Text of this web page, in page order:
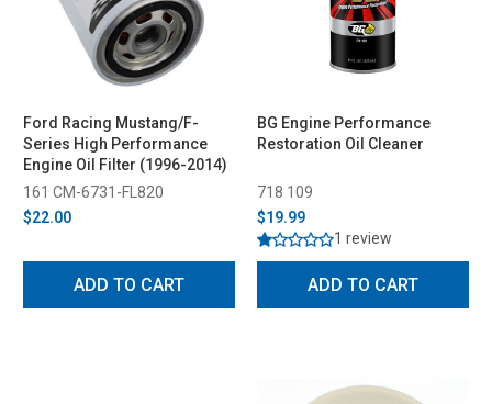
Ford Racing Mustang/F-
Series High Performance
Engine Oil Filter (1996-2014)
161 CM-6731-FL820
$22.00
ADD TO CART
BG Engine Performance
Restoration Oil Cleaner
718 109
$19.99
1 review
ADD TO CART